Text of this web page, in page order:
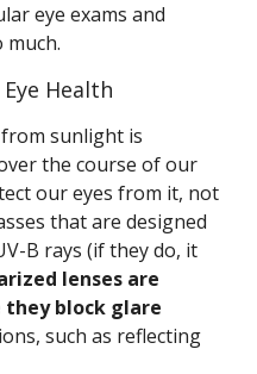
eye exams and
Health
sunlight is
the course of our
our eyes from it, not
that are designed
B rays (if they do, it
lenses are
they block glare
such as reflecting